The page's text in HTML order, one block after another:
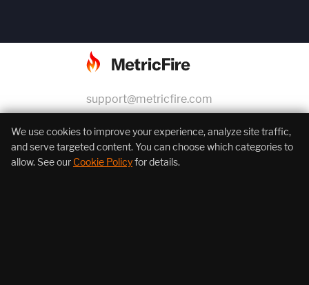
support@metricfire.com
+1 (855) 206-7352
We use cookies to improve your experience, analyze site traffic,
and serve targeted content. You can choose which categories to
allow. See our Cookie Policyfor details.